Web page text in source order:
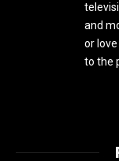
and
or
to the